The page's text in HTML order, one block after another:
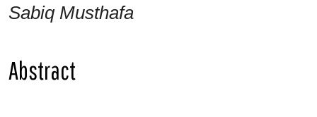
Sabiq Musthafa
Abstract